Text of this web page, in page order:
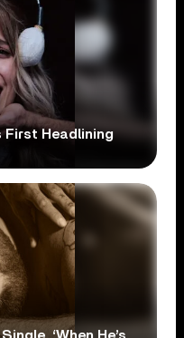
First Headlining
‘When He’s